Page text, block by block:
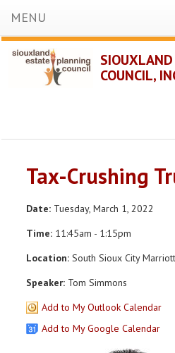
MENU
COUNCIL,
Tax-Crushing
Date: Tuesday, March 1, 2022
Time: 11:45am - 1:15pm
Location: South Sioux City
Speaker: Tom Simmons
Add to My Outlook Calendar
Add to My Google Calendar